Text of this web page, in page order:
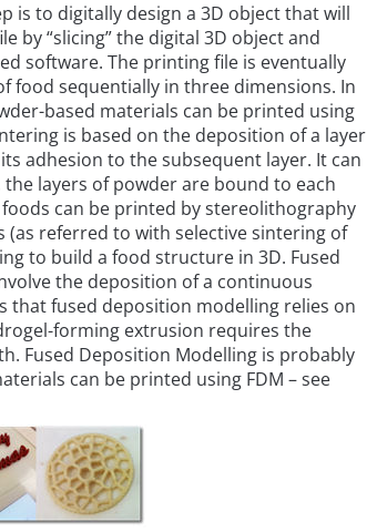
is to digitally design a 3D object that will
by “slicing” the digital 3D object and
software. The printing file is eventually
food sequentially in three dimensions. In
based materials can be printed using
is based on the deposition of a layer
adhesion to the subsequent layer. It can
layers of powder are bound to each
can be printed by stereolithography
referred to with selective sintering of
to build a food structure in 3D. Fused
the deposition of a continuous
that fused deposition modelling relies on
forming extrusion requires the
Fused Deposition Modelling is probably
can be printed using FDM – see